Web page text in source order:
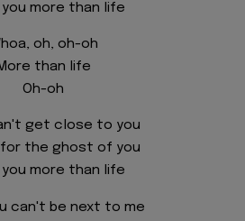
you more than life
oh, oh-oh
than life
Oh-oh
get close to you
the ghost of you
you more than life
can't be next to me